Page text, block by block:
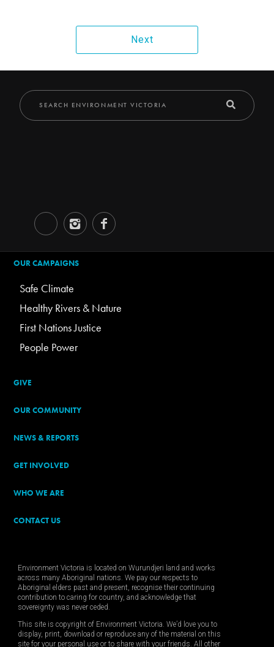
Next
OUR CAMPAIGNS
Safe Climate
Healthy Rivers & Nature
First Nations Justice
People Power
GIVE
OUR COMMUNITY
NEWS & REPORTS
GET INVOLVED
WHO WE ARE
CONTACT US
Environment Victoria is located on Wurundjeri land and works
across many Aboriginal nations. We pay our respects to
Aboriginal elders past and present, recognise their continuing
contribution to caring for country, and acknowledge that
sovereignty was never ceded.
This site is copyright of Environment Victoria. We’d love you to
display, print, download or reproduce any of the material on this
site for your personal use or to share with your friends. All other